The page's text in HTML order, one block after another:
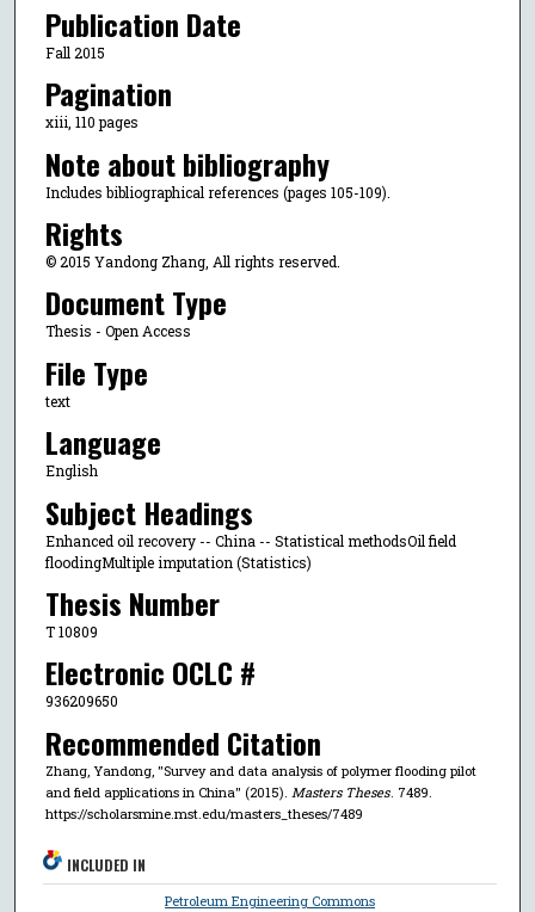
Publication Date
Fall 2015
Pagination
xiii, 110 pages
Note about bibliography
Includes bibliographical references (pages 105-109).
Rights
© 2015 Yandong Zhang, All rights reserved.
Document Type
Thesis - Open Access
File Type
text
Language
English
Subject Headings
Enhanced oil recovery -- China -- Statistical methodsOil field
floodingMultiple imputation (Statistics)
Thesis Number
T 10809
Electronic OCLC #
936209650
Recommended Citation
Zhang, Yandong, "Survey and data analysis of polymer flooding pilot
and field applications in China" (2015). Masters Theses. 7489.
https://scholarsmine.mst.edu/masters_theses/7489
INCLUDED IN
Petroleum Engineering Commons